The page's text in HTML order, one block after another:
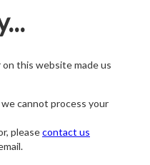
this website made us
cannot process your
pleasecontact us